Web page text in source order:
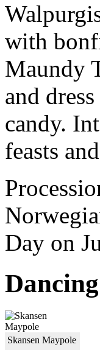
with
Maundy
and
candy.
feasts
Day on
Skansen Maypole